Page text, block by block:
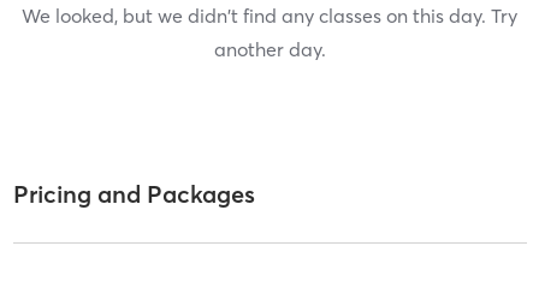
We looked, but we didn't find any classes on this day. Try
another day.
Pricing and Packages